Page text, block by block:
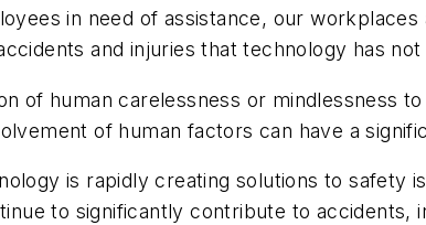
in need of assistance, our
and injuries that technology has
of human carelessness or mindlessness
of human factors can have a
is rapidly creating solutions to safety
to significantly contribute to accidents,